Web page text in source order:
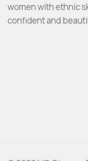
women with ethnic
confident and